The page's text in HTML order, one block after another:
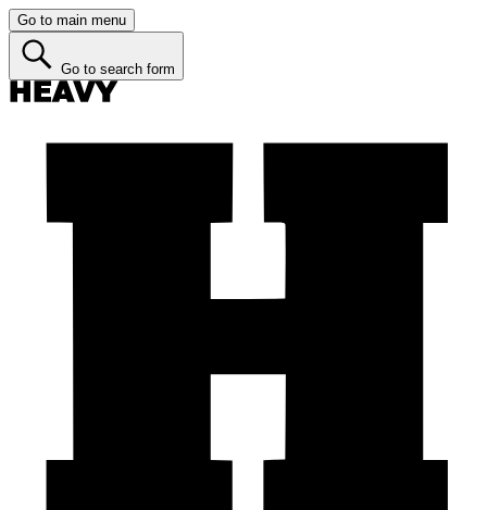
Go to main menu
Go to search form